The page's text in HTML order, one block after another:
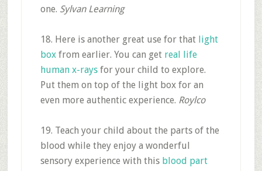
one. Sylvan Learning
18. Here is another great use for that light
boxfrom earlier. You can get real life
human x-raysfor your child to explore.
Put them on top of the light box for an
even more authentic experience. Roylco
19. Teach your child about the parts of the
blood while they enjoy a wonderful
sensory experience with this blood part